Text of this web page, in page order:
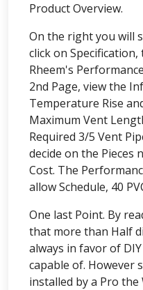
Product Overview.
On the right you will
click on
Rheem's
2nd Page, view the
Temperature Rise
Maximum Vent
Required 3/5 Vent
decide on the Pieces
Cost. The
allow Schedule, 40
One last Point. By
that more than Half
always in favor of
capable of. However
installed by a Pro